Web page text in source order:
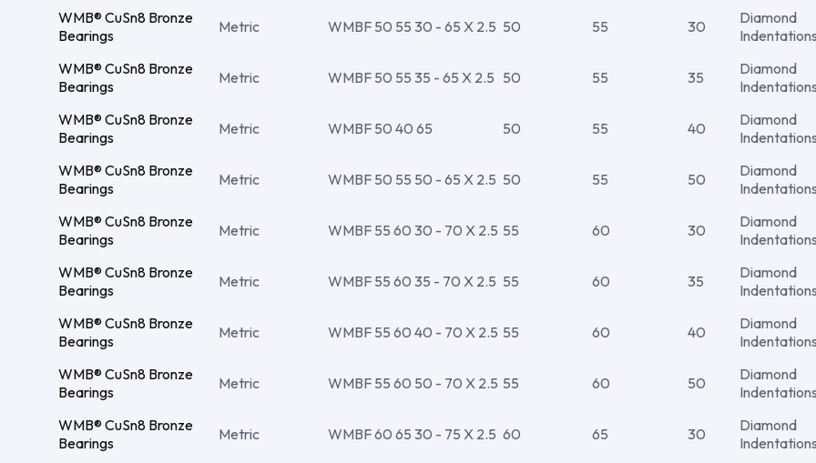
WMB® CuSn8 Bronze
Bearings
Metric WMBF 50 55 30 - 65 X 2.5 50 55 30
Diamond
Indentations
WMB® CuSn8 Bronze
Bearings
Metric WMBF 50 55 35 - 65 X 2.5 50 55 35
Diamond
Indentations
WMB® CuSn8 Bronze
Bearings
Metric WMBF 50 40 65 50 55 40
Diamond
Indentations
WMB® CuSn8 Bronze
Bearings
Metric WMBF 50 55 50 - 65 X 2.5 50 55 50
Diamond
Indentations
WMB® CuSn8 Bronze
Bearings
Metric WMBF 55 60 30 - 70 X 2.5 55 60 30
Diamond
Indentations
WMB® CuSn8 Bronze
Bearings
Metric WMBF 55 60 35 - 70 X 2.5 55 60 35
Diamond
Indentations
WMB® CuSn8 Bronze
Bearings
Metric WMBF 55 60 40 - 70 X 2.5 55 60 40
Diamond
Indentations
WMB® CuSn8 Bronze
Bearings
Metric WMBF 55 60 50 - 70 X 2.5 55 60 50
Diamond
Indentations
WMB® CuSn8 Bronze
Bearings
Metric WMBF 60 65 30 - 75 X 2.5 60 65 30
Diamond
Indentations